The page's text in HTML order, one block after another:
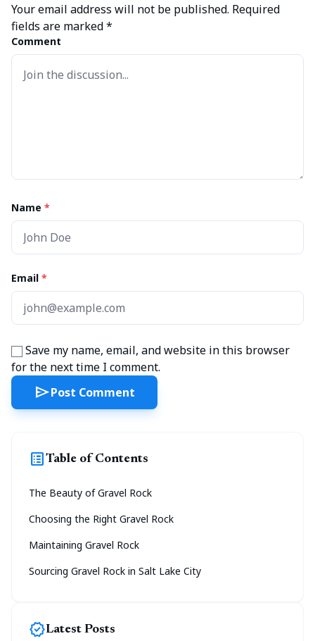
list_altTable of Contents
The Beauty of Gravel Rock
Choosing the Right Gravel Rock
Maintaining Gravel Rock
Sourcing Gravel Rock in Salt Lake City
new_releasesLatest Posts
Your email address will not be published. Required
fields are marked*
Comment
Name *
Email *
Save my name, email, and website in this browser
for the next time I comment.
sendPost Comment